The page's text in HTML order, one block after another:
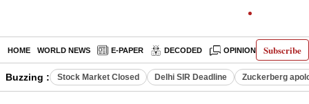
Subscribe
HOME WORLD NEWS E-PAPER DECODED OPINION INDIA
Buzzing : Stock Market Closed Delhi SIR Deadline Zuckerberg